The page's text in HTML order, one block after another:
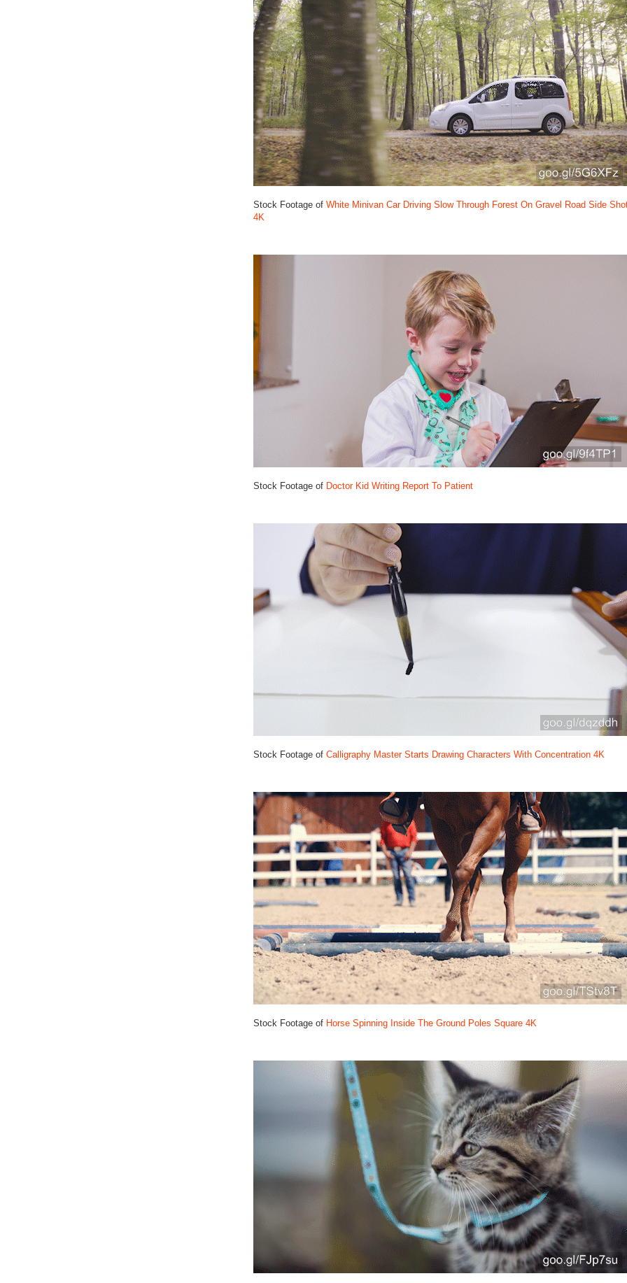
Stock Footage of White Minivan Car Driving Slow Through Forest On Gravel Road Side
4K
Stock Footage of Doctor Kid Writing Report To Patient
Stock Footage of Calligraphy Master Starts Drawing Characters With Concentration 4K
Stock Footage of Horse Spinning Inside The Ground Poles Square 4K